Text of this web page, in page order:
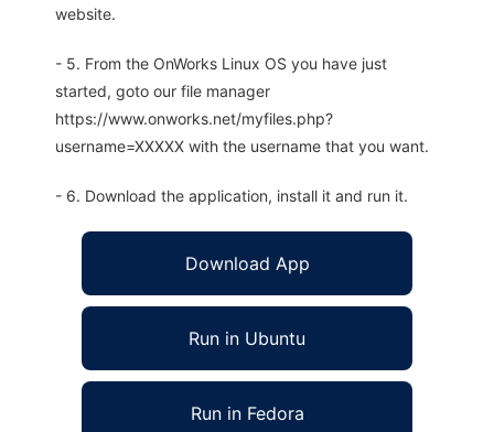
website.
- 5. From the OnWorks Linux OS you have just
started, goto our file manager
https://www.onworks.net/myfiles.php?
username=XXXXX with the username that you want.
- 6. Download the application, install it and run it.
Download App
Run in Ubuntu
Run in Fedora